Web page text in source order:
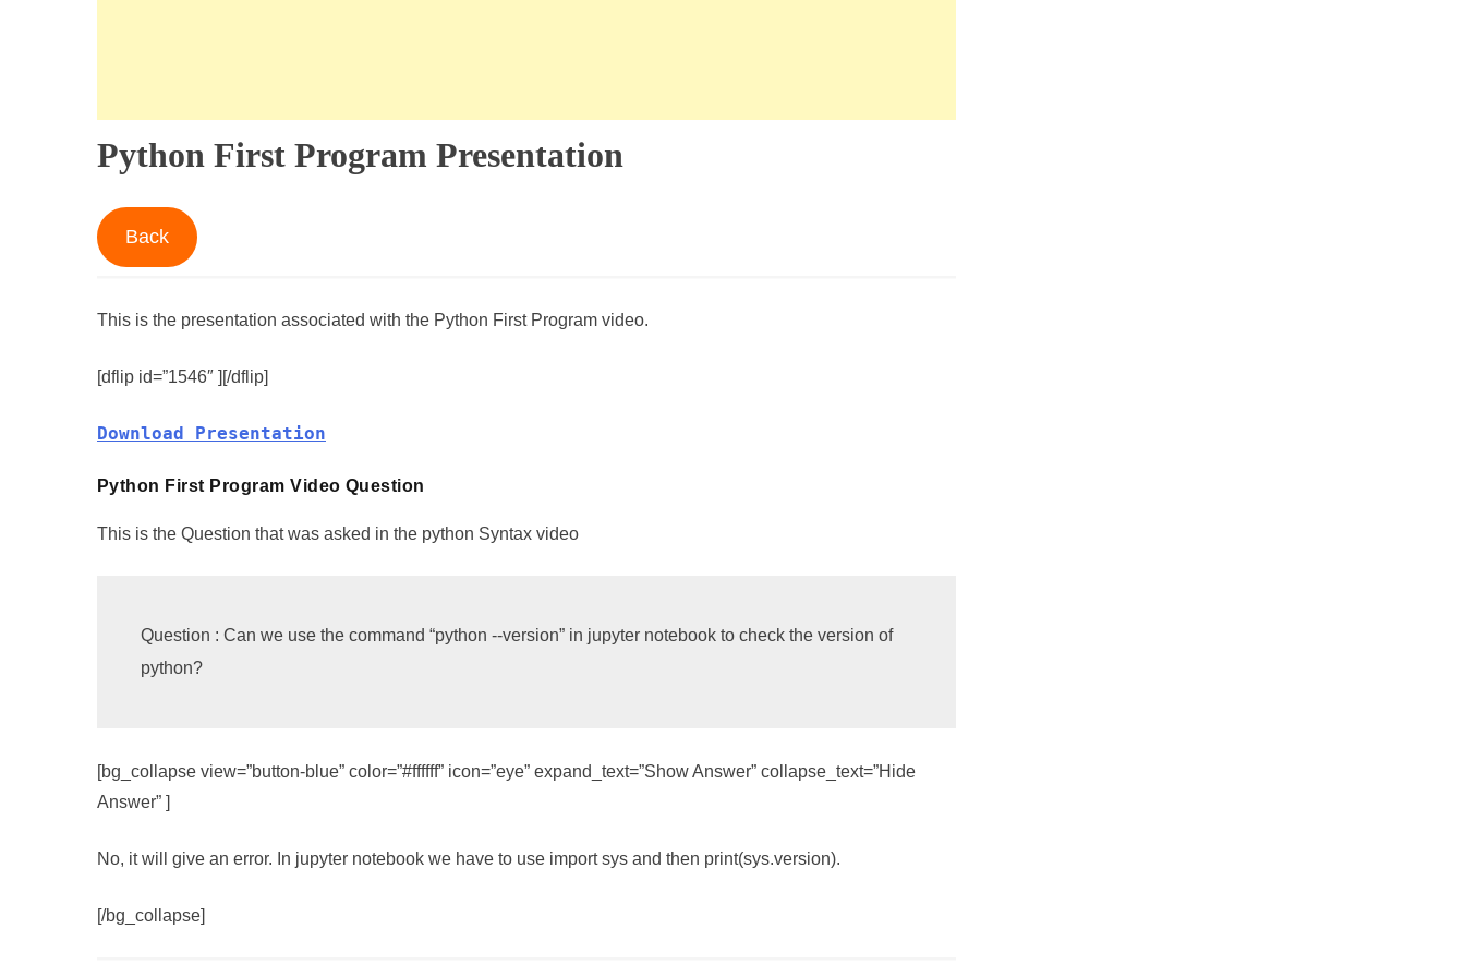
Python First Program Presentation
Back
This is the presentation associated with the Python First Program video.
[dflip id=”1546″ ][/dflip]
Download Presentation
Python First Program Video Question
This is the Question that was asked in the python Syntax video
Question : Can we use the command “python --version” in jupyter notebook to check the version of
python?
[bg_collapse view=”button-blue” color=”#ffffff” icon=”eye” expand_text=”Show Answer” collapse_text=”Hide
Answer” ]
No, it will give an error. In jupyter notebook we have to use import sys and then print(sys.version).
[/bg_collapse]